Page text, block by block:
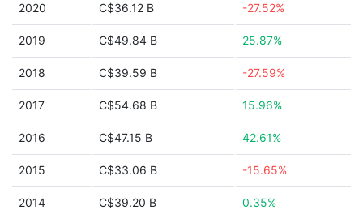
2020 C$36.12 B -27.52%
2019 C$49.84 B 25.87%
2018 C$39.59 B -27.59%
2017 C$54.68 B 15.96%
2016 C$47.15 B 42.61%
2015 C$33.06 B -15.65%
2014 C$39.20 B 0.35%